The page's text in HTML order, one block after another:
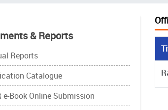
& Reports
Reports
Catalogue
e-Book Online Submission